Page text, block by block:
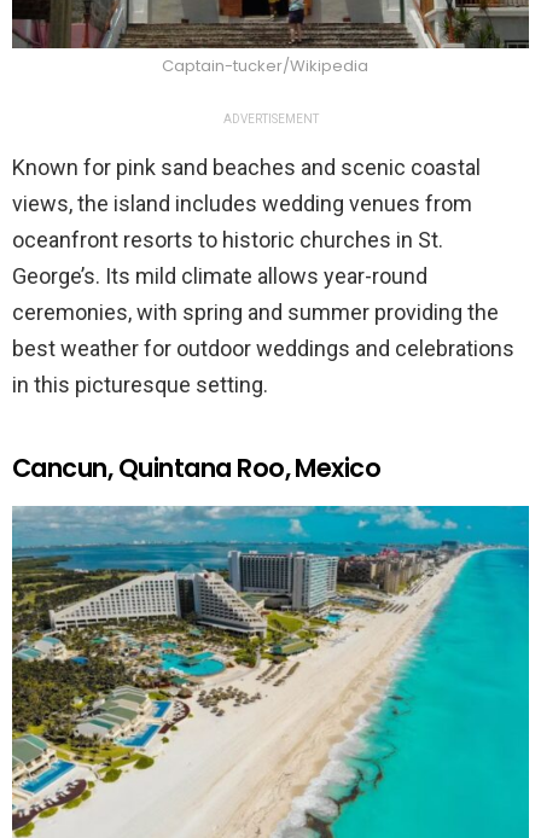
Captain-tucker/Wikipedia
ADVERTISEMENT
Known for pink sand beaches and scenic coastal
views, the island includes wedding venues from
oceanfront resorts to historic churches in St.
George’s. Its mild climate allows year-round
ceremonies, with spring and summer providing the
best weather for outdoor weddings and celebrations
in this picturesque setting.
Cancun, Quintana Roo, Mexico